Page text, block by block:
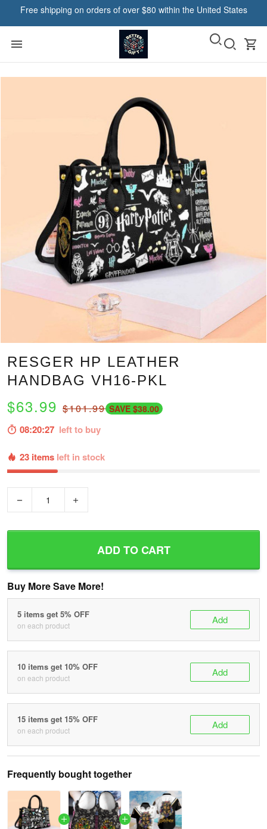
Free shipping on orders of over $80 within the United States
RESGER HP LEATHER
HANDBAG VH16-PKL
$63.99 $101.99 SAVE $38.00
08:20:26 left to buy
23 items left in stock
ADD TO CART
Buy More Save More!
5 items get 5% OFF
on each product Add
10 items get 10% OFF
on each product Add
15 items get 15% OFF
on each product Add
Frequently bought together